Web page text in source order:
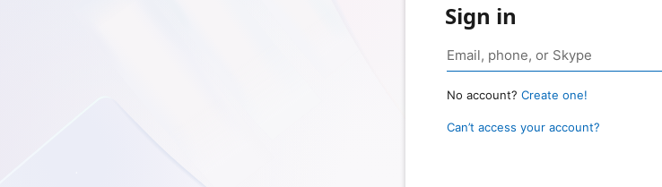
Sign in
No account? Create one!
Can’t access your account?